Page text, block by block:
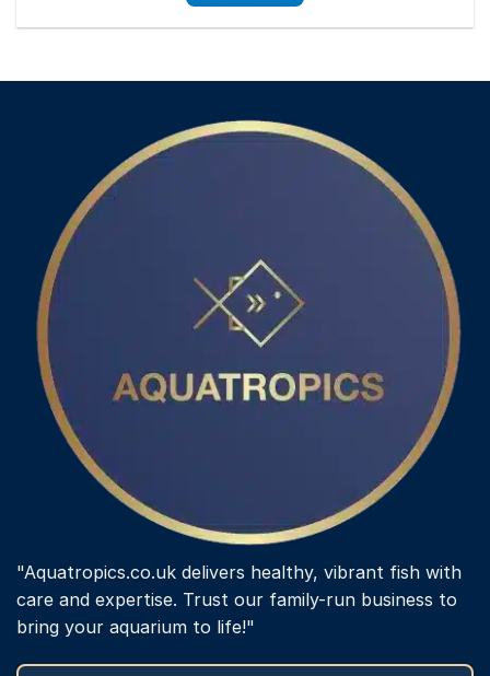
"Aquatropics.co.uk delivers healthy, vibrant fish with
care and expertise. Trust our family-run business to
bring your aquarium to life!"